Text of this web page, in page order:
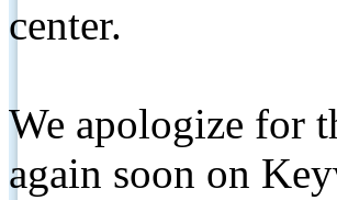
center.
We apologize for
again soon on